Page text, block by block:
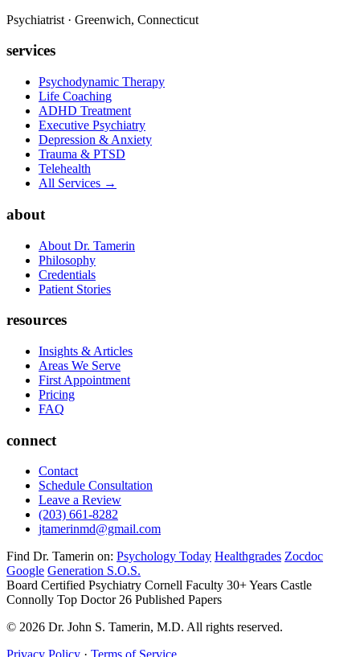
Psychiatrist · Greenwich, Connecticut
services
Psychodynamic Therapy
Life Coaching
ADHD Treatment
Executive Psychiatry
Depression & Anxiety
Trauma & PTSD
Telehealth
All Services →
about
About Dr. Tamerin
Philosophy
Credentials
Patient Stories
resources
Insights & Articles
Areas We Serve
First Appointment
Pricing
FAQ
connect
Contact
Schedule Consultation
Leave a Review
(203) 661-8282
jtamerinmd@gmail.com
Find Dr. Tamerin on: Psychology Today Healthgrades Zocdoc
Google Generation S.O.S.
Board Certified Psychiatry Cornell Faculty 30+ Years Castle
Connolly Top Doctor 26 Published Papers
© 2026 Dr. John S. Tamerin, M.D. All rights reserved.